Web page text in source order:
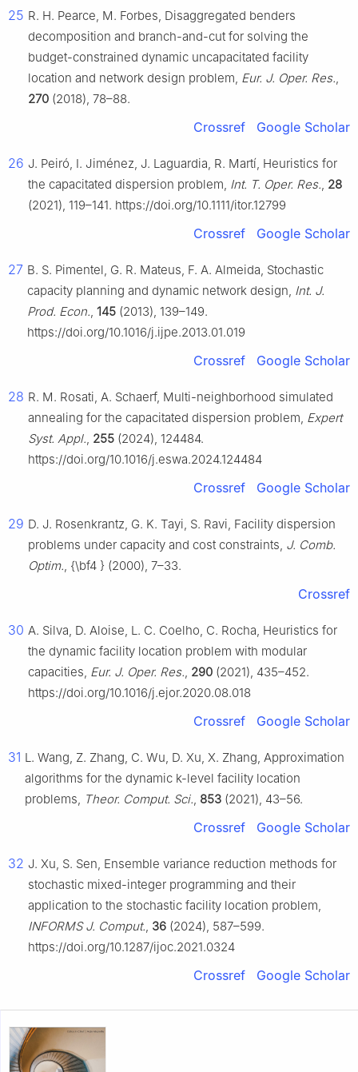
25 R. H. Pearce, M. Forbes, Disaggregated benders
decomposition and branch-and-cut for solving the
budget-constrained dynamic uncapacitated facility
location and network design problem, Eur. J. Oper. Res.,
270 (2018), 78–88.
Crossref Google Scholar
26 J. Peiró, I. Jiménez, J. Laguardia, R. Martí, Heuristics for
the capacitated dispersion problem, Int. T. Oper. Res., 28
(2021), 119–141. https://doi.org/10.1111/itor.12799
Crossref Google Scholar
27 B. S. Pimentel, G. R. Mateus, F. A. Almeida, Stochastic
capacity planning and dynamic network design, Int. J.
Prod. Econ., 145 (2013), 139–149.
https://doi.org/10.1016/j.ijpe.2013.01.019
Crossref Google Scholar
28 R. M. Rosati, A. Schaerf, Multi-neighborhood simulated
annealing for the capacitated dispersion problem, Expert
Syst. Appl., 255 (2024), 124484.
https://doi.org/10.1016/j.eswa.2024.124484
Crossref Google Scholar
29 D. J. Rosenkrantz, G. K. Tayi, S. Ravi, Facility dispersion
problems under capacity and cost constraints, J. Comb.
Optim., {\bf4 } (2000), 7–33.
Crossref
30 A. Silva, D. Aloise, L. C. Coelho, C. Rocha, Heuristics for
the dynamic facility location problem with modular
capacities, Eur. J. Oper. Res., 290 (2021), 435–452.
https://doi.org/10.1016/j.ejor.2020.08.018
Crossref Google Scholar
31 L. Wang, Z. Zhang, C. Wu, D. Xu, X. Zhang, Approximation
algorithms for the dynamic k-level facility location
problems, Theor. Comput. Sci., 853 (2021), 43–56.
Crossref Google Scholar
32 J. Xu, S. Sen, Ensemble variance reduction methods for
stochastic mixed-integer programming and their
application to the stochastic facility location problem,
INFORMS J. Comput., 36 (2024), 587–599.
https://doi.org/10.1287/ijoc.2021.0324
Crossref Google Scholar